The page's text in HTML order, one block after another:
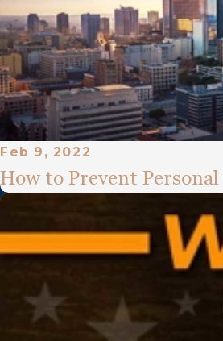
Feb 9, 2022
How to Prevent